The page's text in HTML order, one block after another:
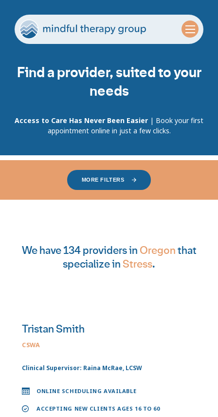
Find a provider, suited to your
needs
Access to Care Has Never Been Easier | Book your first
appointment online in just a few clicks.
MORE FILTERS
We have 134 providers in Oregonthat
specialize inStress.
Tristan Smith
CSWA
Clinical Supervisor: Raina McRae, LCSW
ONLINE SCHEDULING AVAILABLE
ACCEPTING NEW CLIENTS AGES 16 TO 60